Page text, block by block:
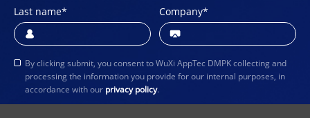
Last name* Company*
By clicking submit, you consent to WuXi AppTec DMPK collecting and
processing the information you provide for our internal purposes, in
accordance with our privacy policy.